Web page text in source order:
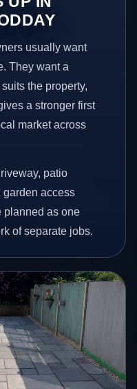
usually want
They want a
the property,
a stronger first
market across
patio
garden access
planned as one
of separate jobs.